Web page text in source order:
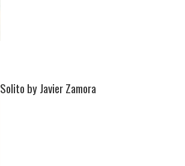
Solito by Javier Zamora